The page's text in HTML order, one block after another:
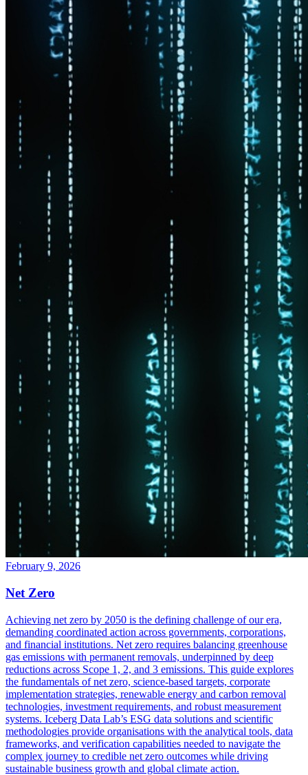
February 9, 2026
Net Zero
Achieving net zero by 2050 is the defining challenge of our era,
demanding coordinated action across governments, corporations,
and financial institutions. Net zero requires balancing greenhouse
gas emissions with permanent removals, underpinned by deep
reductions across Scope 1, 2, and 3 emissions. This guide explores
the fundamentals of net zero, science-based targets, corporate
implementation strategies, renewable energy and carbon removal
technologies, investment requirements, and robust measurement
systems. Iceberg Data Lab’s ESG data solutions and scientific
methodologies provide organisations with the analytical tools, data
frameworks, and verification capabilities needed to navigate the
complex journey to credible net zero outcomes while driving
sustainable business growth and global climate action.